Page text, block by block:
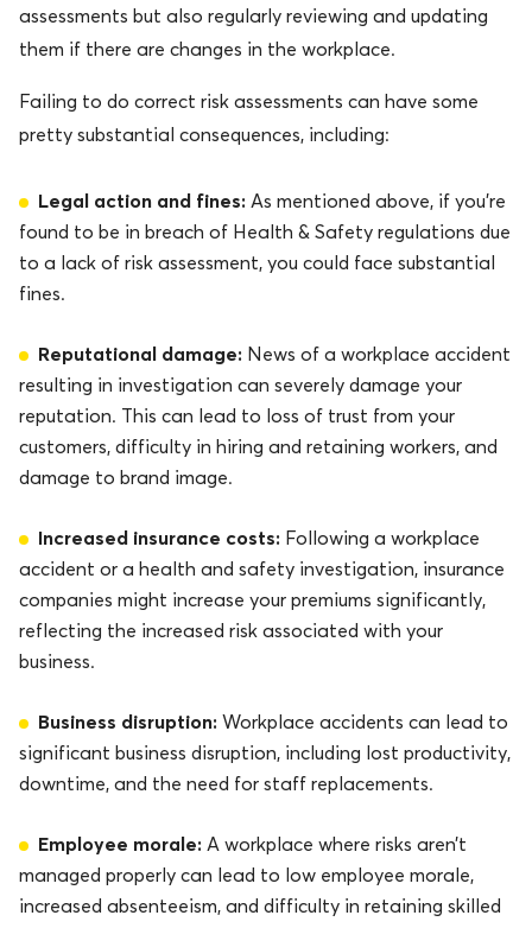
assessments but also regularly reviewing and updating
them if there are changes in the workplace.
Failing to do correct risk assessments can have some
pretty substantial consequences, including:
Legal action and fines: As mentioned above, if you’re
found to be in breach of Health & Safety regulations due
to a lack of risk assessment, you could face substantial
fines.
Reputational damage: News of a workplace accident
resulting in investigation can severely damage your
reputation. This can lead to loss of trust from your
customers, difficulty in hiring and retaining workers, and
damage to brand image.
Increased insurance costs: Following a workplace
accident or a health and safety investigation, insurance
companies might increase your premiums significantly,
reflecting the increased risk associated with your
business.
Business disruption: Workplace accidents can lead to
significant business disruption, including lost productivity,
downtime, and the need for staff replacements.
Employee morale: A workplace where risks aren’t
managed properly can lead to low employee morale,
increased absenteeism, and difficulty in retaining skilled